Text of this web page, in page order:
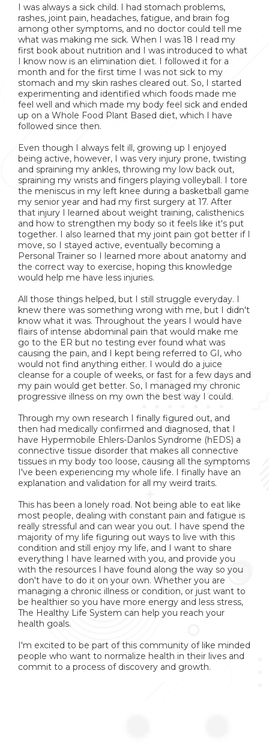
I was always a sick child. I had stomach problems,
rashes, joint pain, headaches, fatigue, and brain fog
among other symptoms, and no doctor could tell me
what was making me sick. When I was 18 I read my
first book about nutrition and I was introduced to what
I know now is an elimination diet. I followed it for a
month and for the first time I was not sick to my
stomach and my skin rashes cleared out. So, I started
experimenting and identified which foods made me
feel well and which made my body feel sick and ended
up on a Whole Food Plant Based diet, which I have
followed since then.
Even though I always felt ill, growing up I enjoyed
being active, however, I was very injury prone, twisting
and spraining my ankles, throwing my low back out,
spraining my wrists and fingers playing volleyball. I tore
the meniscus in my left knee during a basketball game
my senior year and had my first surgery at 17. After
that injury I learned about weight training, calisthenics
and how to strengthen my body so it feels like it's put
together. I also learned that my joint pain got better if I
move, so I stayed active, eventually becoming a
Personal Trainer so I learned more about anatomy and
the correct way to exercise, hoping this knowledge
would help me have less injuries.
All those things helped, but I still struggle everyday. I
knew there was something wrong with me, but I didn't
know what it was. Throughout the years I would have
flairs of intense abdominal pain that would make me
go to the ER but no testing ever found what was
causing the pain, and I kept being referred to GI, who
would not find anything either. I would do a juice
cleanse for a couple of weeks, or fast for a few days and
my pain would get better. So, I managed my chronic
progressive illness on my own the best way I could.
Through my own research I finally figured out, and
then had medically confirmed and diagnosed, that I
have Hypermobile Ehlers-Danlos Syndrome (hEDS) a
connective tissue disorder that makes all connective
tissues in my body too loose, causing all the symptoms
I've been experiencing my whole life. I finally have an
explanation and validation for all my weird traits.
This has been a lonely road. Not being able to eat like
most people, dealing with constant pain and fatigue is
really stressful and can wear you out. I have spend the
majority of my life figuring out ways to live with this
condition and still enjoy my life, and I want to share
everything I have learned with you, and provide you
with the resources I have found along the way so you
don't have to do it on your own. Whether you are
managing a chronic illness or condition, or just want to
be healthier so you have more energy and less stress,
The Healthy Life System can help you reach your
health goals.
I'm excited to be part of this community of like minded
people who want to normalize health in their lives and
commit to a process of discovery and growth.